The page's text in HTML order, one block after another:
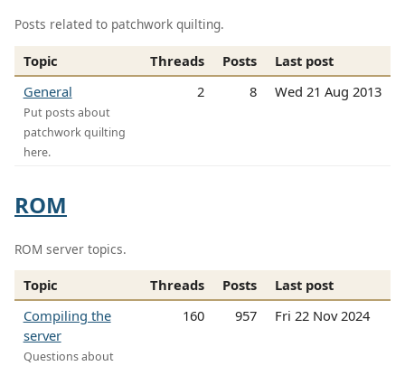
Posts related to patchwork quilting.
Topic Threads Posts
Last post
General
Put posts about
patchwork quilting
here.
2 8 Wed 21 Aug 2013
ROM
ROM server topics.
Topic Threads Posts
Last post
Compiling the
server
Questions about
160 957 Fri 22 Nov 2024